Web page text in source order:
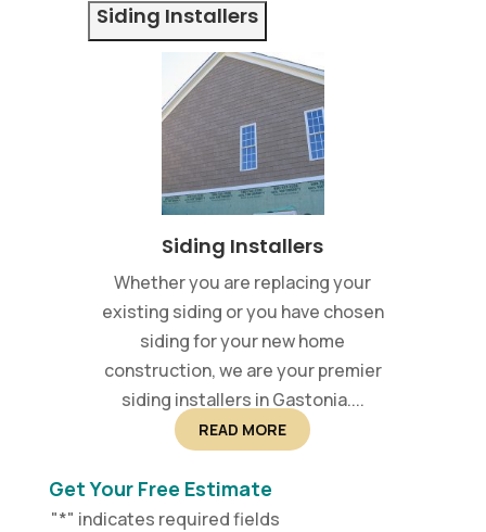
Siding Installers
Siding Installers
Whether you are replacing your
existing siding or you have chosen
siding for your new home
construction, we are your premier
siding installers in Gastonia....
READ MORE
Get Your Free Estimate
"*" indicates required fields